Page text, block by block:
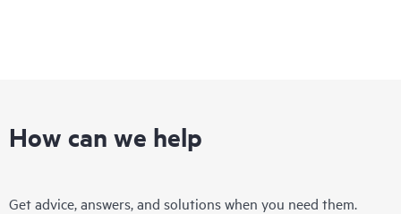
How can we help
Get advice, answers, and solutions when you need them.